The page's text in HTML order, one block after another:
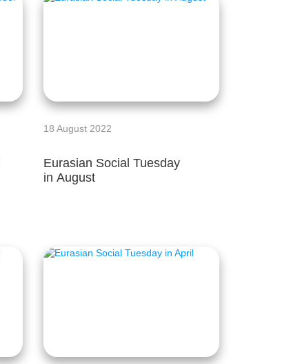
18 August 2022
Eurasian Social Tuesday
in August